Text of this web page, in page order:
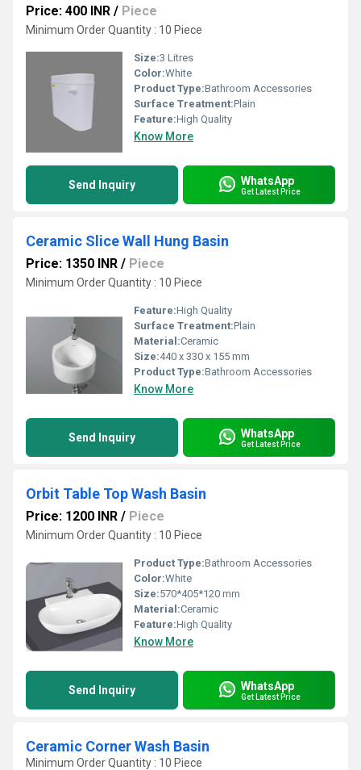
Price: 400 INR / Piece
Minimum Order Quantity : 10 Piece
Size:3 Litres
Color:White
Product Type:Bathroom Accessories
Surface Treatment:Plain
Feature:High Quality
Know More
Send Inquiry WhatsApp
Get Latest Price
Ceramic Slice Wall Hung Basin
Price: 1350 INR / Piece
Minimum Order Quantity : 10 Piece
Feature:High Quality
Surface Treatment:Plain
Material:Ceramic
Size:440 x 330 x 155 mm
Product Type:Bathroom Accessories
Know More
Send Inquiry WhatsApp
Get Latest Price
Orbit Table Top Wash Basin
Price: 1200 INR / Piece
Minimum Order Quantity : 10 Piece
Product Type:Bathroom Accessories
Color:White
Size:570*405*120 mm
Material:Ceramic
Feature:High Quality
Know More
Send Inquiry WhatsApp
Get Latest Price
Ceramic Corner Wash Basin
Minimum Order Quantity : 10 Piece